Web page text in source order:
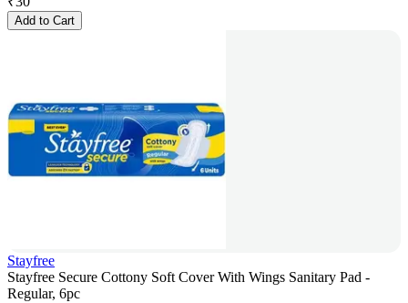
Add to Cart
Stayfree
Stayfree Secure Cottony Soft Cover With Wings Sanitary Pad -
Regular, 6pc